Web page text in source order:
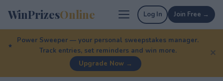
WinPrizesOnline Log In Join Free →
Power Sweeper — your personal sweepstakes manager.
Track entries, set reminders and win more.
Upgrade Now →
✕